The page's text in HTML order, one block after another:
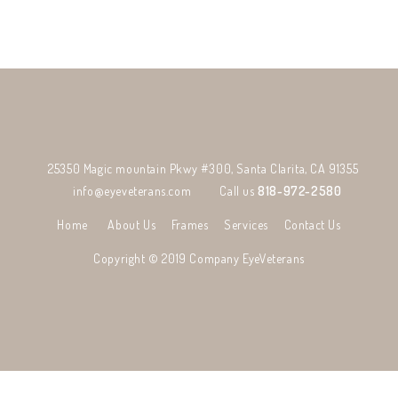
25350 Magic mountain Pkwy #300, Santa Clarita, CA 91355
info@eyeveterans.com
Call us818-972-2580
Home About Us Frames Services Contact Us
Copyright © 2019 Company EyeVeterans